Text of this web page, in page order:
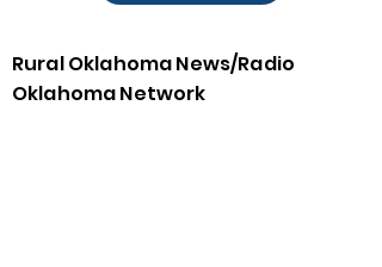
Rural Oklahoma News/Radio
Oklahoma Network